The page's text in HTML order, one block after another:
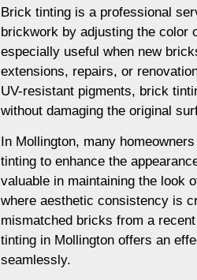
Brick tinting is a professional
brickwork by adjusting the color
especially useful when new
extensions, repairs, or
UV-resistant pigments, brick
without damaging the original
In Mollington, many
tinting to enhance the
valuable in maintaining the look
where aesthetic consistency is
mismatched bricks from a
tinting in Mollington offers an
seamlessly.